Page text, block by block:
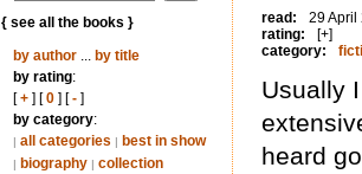
{ see all the books }
by author... by title
by rating:
[+] [0] [-]
by category:
| all categories | best in show
| biography | collection
read:
29 April
rating:
[+]
category:
Usually
heard